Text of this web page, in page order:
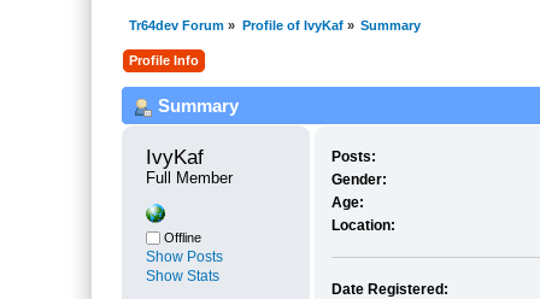
Tr64dev Forum » Profile of IvyKaf» Summary
Profile Info
Summary
IvyKaf
Full Member
Offline
Show Posts
Show Stats
Posts:
Gender:
Age:
Location:
Date Registered: